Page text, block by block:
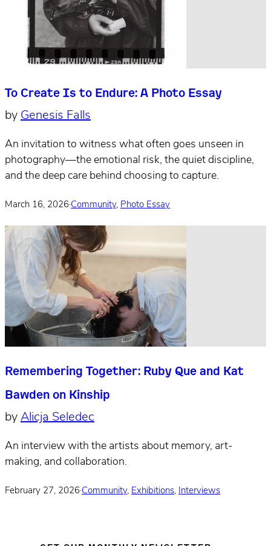
To Create Is to Endure: A Photo Essay
by Genesis Falls
An invitation to witness what often goes unseen in
photography—the emotional risk, the quiet discipline,
and the deep care behind choosing to capture.
March 16, 2026·Community, Photo Essay
Remembering Together: Ruby Que and Kat
Bawden on Kinship
by Alicja Seledec
An interview with the artists about memory, art-
making, and collaboration.
February 27, 2026·Community, Exhibitions, Interviews